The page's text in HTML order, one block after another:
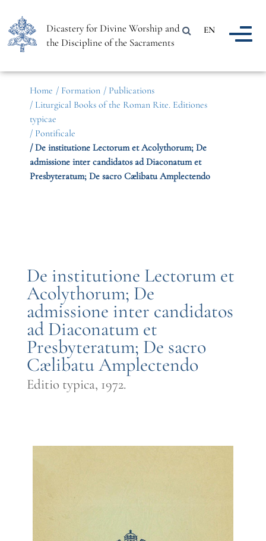
Dicastery for Divine Worship and
the Discipline of the Sacraments
EN
Home / Formation / Publications
/ Liturgical Books of the Roman Rite. Editiones
typicae
/ Pontificale
/ De institutione Lectorum et Acolythorum; De
admissione inter candidatos ad Diaconatum et
Presbyteratum; De sacro Cælibatu Amplectendo
De institutione Lectorum et
Acolythorum; De
admissione inter candidatos
ad Diaconatum et
Presbyteratum; De sacro
Cælibatu Amplectendo
Editio typica, 1972.